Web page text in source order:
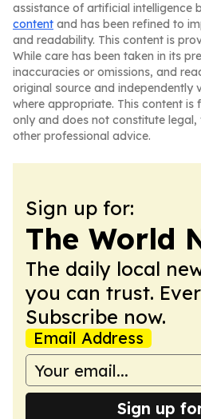
assistance of artificial intelligence
content and has been refined to
and readability. This content is
While care has been taken in its
inaccuracies or omissions, and
original source and independently
where appropriate. This content
only and does not constitute
other professional advice.
Sign up for:
The World
The daily local
you can trust.
Subscribe now.
Email Address
Sign up